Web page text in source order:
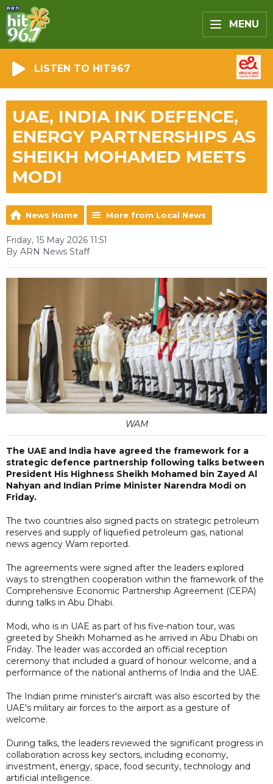
MENU
LISTEN TO HIT967
UAE, INDIA INK DEFENCE,
ENERGY PARTNERSHIPS AS
SHEIKH MOHAMED MEETS
MODI
News Home More from Local News
Friday, 15 May 2026 11:51
By ARN News Staff
WAM
The UAE and India have agreed the framework for a
strategic defence partnership following talks between
President His Highness Sheikh Mohamed bin Zayed Al
Nahyan and Indian Prime Minister Narendra Modi on
Friday.
The two countries also signed pacts on strategic petroleum
reserves and supply of liquefied petroleum gas, national
news agency Wam reported.
The agreements were signed after the leaders explored
ways to strengthen cooperation within the framework of the
Comprehensive Economic Partnership Agreement (CEPA)
during talks in Abu Dhabi.
Modi, who is in UAE as part of his five-nation tour, was
greeted by Sheikh Mohamed as he arrived in Abu Dhabi on
Friday. The leader was accorded an official reception
ceremony that included a guard of honour welcome, and a
performance of the national anthems of India and the UAE.
The Indian prime minister's aircraft was also escorted by the
UAE's military air forces to the airport as a gesture of
welcome.
During talks, the leaders reviewed the significant progress in
collaboration across key sectors, including economy,
investment, energy, space, food security, technology and
artificial intelligence.